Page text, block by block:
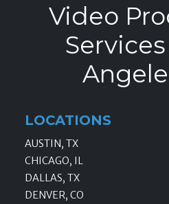
Video
LOCATIONS
AUSTIN, TX
CHICAGO, IL
DALLAS, TX
DENVER, CO